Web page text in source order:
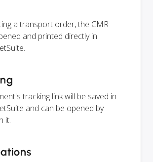
a transport order, the CMR
and printed directly in
tracking link will be saved in
and can be opened by
it.